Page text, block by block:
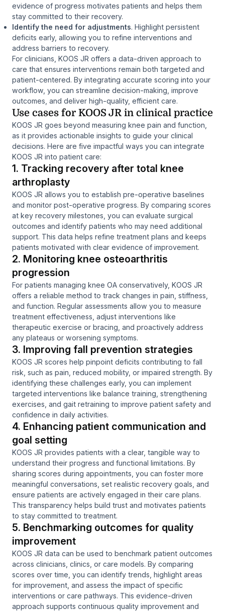
evidence of progress motivates patients and helps them
stay committed to their recovery.
Identify the need for adjustments. Highlight persistent
deficits early, allowing you to refine interventions and
address barriers to recovery.
For clinicians, KOOS JR offers a data-driven approach to
care that ensures interventions remain both targeted and
patient-centered. By integrating accurate scoring into your
workflow, you can streamline decision-making, improve
outcomes, and deliver high-quality, efficient care.
Use cases for KOOS JR in clinical practice
KOOS JR goes beyond measuring knee pain and function,
as it provides actionable insights to guide your clinical
decisions. Here are five impactful ways you can integrate
KOOS JR into patient care:
1. Tracking recovery after total knee
arthroplasty
KOOS JR allows you to establish pre-operative baselines
and monitor post-operative progress. By comparing scores
at key recovery milestones, you can evaluate surgical
outcomes and identify patients who may need additional
support. This data helps refine treatment plans and keeps
patients motivated with clear evidence of improvement.
2. Monitoring knee osteoarthritis
progression
For patients managing knee OA conservatively, KOOS JR
offers a reliable method to track changes in pain, stiffness,
and function. Regular assessments allow you to measure
treatment effectiveness, adjust interventions like
therapeutic exercise or bracing, and proactively address
any plateaus or worsening symptoms.
3. Improving fall prevention strategies
KOOS JR scores help pinpoint deficits contributing to fall
risk, such as pain, reduced mobility, or impaired strength. By
identifying these challenges early, you can implement
targeted interventions like balance training, strengthening
exercises, and gait retraining to improve patient safety and
confidence in daily activities.
4. Enhancing patient communication and
goal setting
KOOS JR provides patients with a clear, tangible way to
understand their progress and functional limitations. By
sharing scores during appointments, you can foster more
meaningful conversations, set realistic recovery goals, and
ensure patients are actively engaged in their care plans.
This transparency helps build trust and motivates patients
to stay committed to treatment.
5. Benchmarking outcomes for quality
improvement
KOOS JR data can be used to benchmark patient outcomes
across clinicians, clinics, or care models. By comparing
scores over time, you can identify trends, highlight areas
for improvement, and assess the impact of specific
interventions or care pathways. This evidence-driven
approach supports continuous quality improvement and